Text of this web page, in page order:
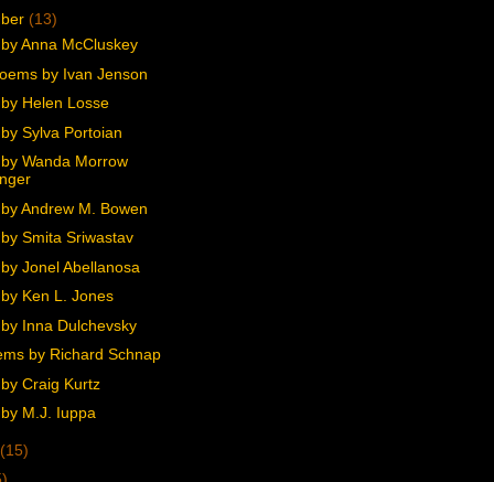
(13)
Anna McCluskey
by Ivan Jenson
Helen Losse
Sylva Portoian
Wanda Morrow
Andrew M. Bowen
Smita Sriwastav
Jonel Abellanosa
Ken L. Jones
Inna Dulchevsky
by Richard Schnap
Craig Kurtz
M.J. Iuppa
(15)